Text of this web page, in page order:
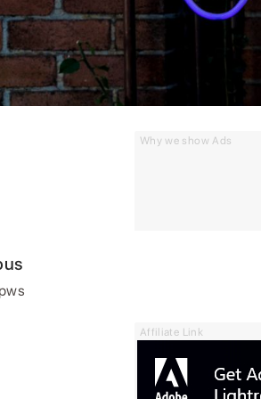
Why we show Ads
Affiliate Link